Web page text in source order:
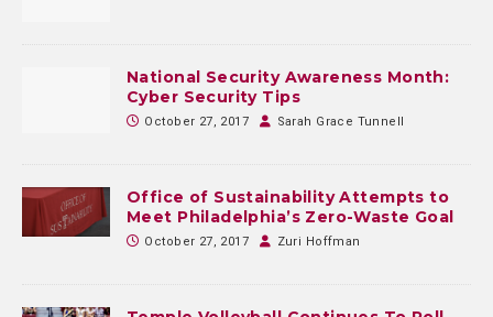
National Security Awareness Month:
Cyber Security Tips
October 27, 2017 Sarah Grace Tunnell
Office of Sustainability Attempts to
Meet Philadelphia’s Zero-Waste Goal
October 27, 2017 Zuri Hoffman